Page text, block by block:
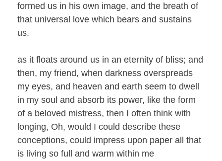
formed us in his own image, and the breath of
that universal love which bears and sustains
us.
as it floats around us in an eternity of bliss; and
then, my friend, when darkness overspreads
my eyes, and heaven and earth seem to dwell
in my soul and absorb its power, like the form
of a beloved mistress, then I often think with
longing, Oh, would I could describe these
conceptions, could impress upon paper all that
is living so full and warm within me